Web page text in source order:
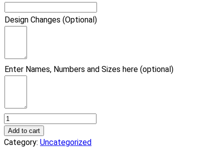
Design Changes (Optional)
Enter Names, Numbers and Sizes here (optional)
Basketball
North
Basketball
Add to cart
Category: Uncategorized